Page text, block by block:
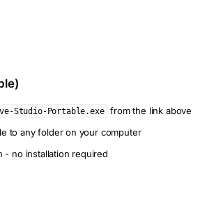
Studio-Portable.exe
from the link above
to any folder on your computer
- no installation required